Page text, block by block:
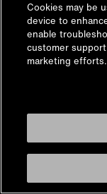
Cookies may be
device to
enable
customer
marketing efforts.